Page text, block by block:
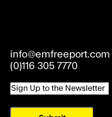
info@emfreeport.com
(0)116 305 7770
Email